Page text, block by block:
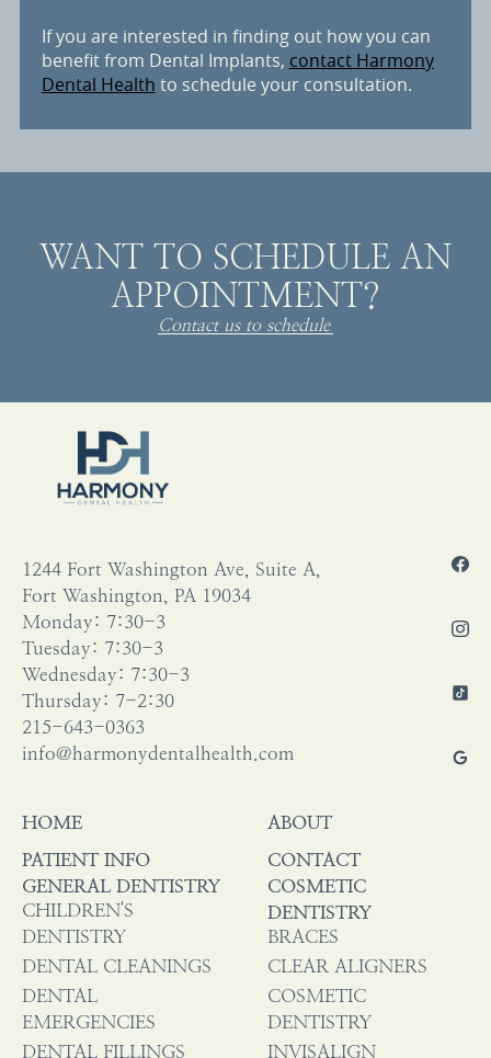
If you are interested in finding out how you can
benefit from Dental Implants, contact Harmony
Dental Health to schedule your consultation.
WANT TO SCHEDULE AN
APPOINTMENT?
Contact us to schedule
1244 Fort Washington Ave, Suite A,
Fort Washington, PA 19034
Monday: 7:30-3
Tuesday: 7:30-3
Wednesday: 7:30-3
Thursday: 7-2:30
215-643-0363
info@harmonydentalhealth.com
HOME
ABOUT
PATIENT INFO
CONTACT
GENERAL DENTISTRY
CHILDREN'S
DENTISTRY
DENTAL CLEANINGS
DENTAL
EMERGENCIES
DENTAL FILLINGS
COSMETIC
DENTISTRY
BRACES
CLEAR ALIGNERS
COSMETIC
DENTISTRY
INVISALIGN